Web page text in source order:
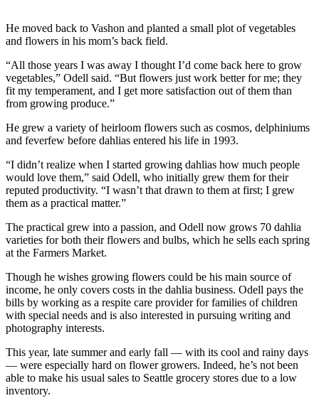
News
Submit
Business
News
Sports
Submit
Sports
Results
Arts
Opinion
Letters
to the
Editor
Submit
Letter
to the
Editor
He moved back to Vashon and planted a small plot of vegetables
and flowers in his mom’s back field.
“All those years I was away I thought I’d come back here to grow
vegetables,” Odell said. “But flowers just work better for me; they
fit my temperament, and I get more satisfaction out of them than
from growing produce.”
He grew a variety of heirloom flowers such as cosmos, delphiniums
and feverfew before dahlias entered his life in 1993.
“I didn’t realize when I started growing dahlias how much people
would love them,” said Odell, who initially grew them for their
reputed productivity. “I wasn’t that drawn to them at first; I grew
them as a practical matter.”
The practical grew into a passion, and Odell now grows 70 dahlia
varieties for both their flowers and bulbs, which he sells each spring
at the Farmers Market.
Though he wishes growing flowers could be his main source of
income, he only covers costs in the dahlia business. Odell pays the
bills by working as a respite care provider for families of children
with special needs and is also interested in pursuing writing and
photography interests.
This year, late summer and early fall — with its cool and rainy days
— were especially hard on flower growers. Indeed, he’s not been
able to make his usual sales to Seattle grocery stores due to a low
inventory.